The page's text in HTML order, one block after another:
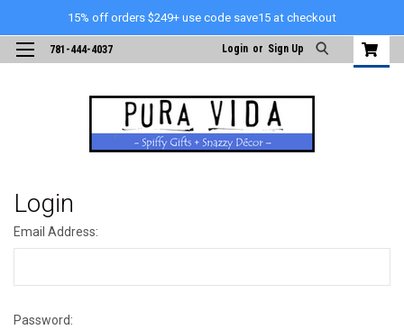
15% off orders $249+ use code save15 at checkout
781-444-4037 Login or Sign Up
Login
Email Address:
Password: